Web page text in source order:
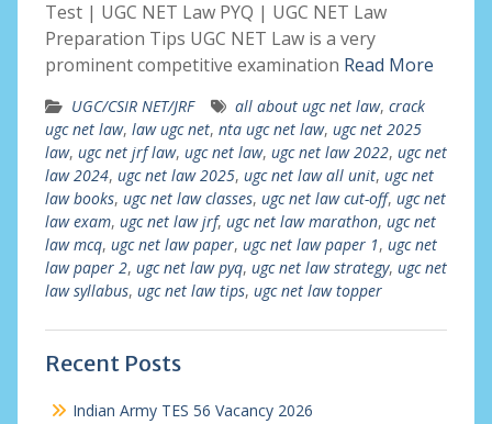
Test | UGC NET Law PYQ | UGC NET Law
Preparation Tips UGC NET Law is a very
prominent competitive examination Read More
UGC/CSIR NET/JRF all about ugc net law, crack
ugc net law, law ugc net, nta ugc net law, ugc net 2025
law, ugc net jrf law, ugc net law, ugc net law 2022, ugc net
law 2024, ugc net law 2025, ugc net law all unit, ugc net
law books, ugc net law classes, ugc net law cut-off, ugc net
law exam, ugc net law jrf, ugc net law marathon, ugc net
law mcq, ugc net law paper, ugc net law paper 1, ugc net
law paper 2, ugc net law pyq, ugc net law strategy, ugc net
law syllabus, ugc net law tips, ugc net law topper
Recent Posts
Indian Army TES 56 Vacancy 2026